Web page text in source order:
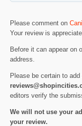
Please comment on
Your review is
Before it can appear on
address.
Please be certain to
editors verify the
We will not use your
your review.